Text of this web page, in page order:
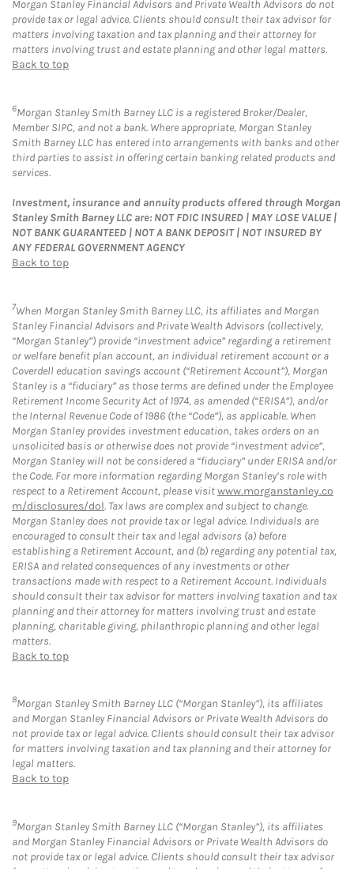
Morgan Stanley Financial Advisors and Private Wealth Advisors do not
provide tax or legal advice. Clients should consult their tax advisor for
matters involving taxation and tax planning and their attorney for
matters involving trust and estate planning and other legal matters.
Back to top
6Morgan Stanley Smith Barney LLC is a registered Broker/Dealer,
Member SIPC, and not a bank. Where appropriate, Morgan Stanley
Smith Barney LLC has entered into arrangements with banks and other
third parties to assist in offering certain banking related products and
services.
Investment, insurance and annuity products offered through Morgan
Stanley Smith Barney LLC are: NOT FDIC INSURED | MAY LOSE VALUE |
NOT BANK GUARANTEED | NOT A BANK DEPOSIT | NOT INSURED BY
ANY FEDERAL GOVERNMENT AGENCY
Back to top
7When Morgan Stanley Smith Barney LLC, its affiliates and Morgan
Stanley Financial Advisors and Private Wealth Advisors (collectively,
“Morgan Stanley”) provide “investment advice” regarding a retirement
or welfare benefit plan account, an individual retirement account or a
Coverdell education savings account (“Retirement Account”), Morgan
Stanley is a “fiduciary” as those terms are defined under the Employee
Retirement Income Security Act of 1974, as amended (“ERISA”), and/or
the Internal Revenue Code of 1986 (the “Code”), as applicable. When
Morgan Stanley provides investment education, takes orders on an
unsolicited basis or otherwise does not provide “investment advice”,
Morgan Stanley will not be considered a “fiduciary” under ERISA and/or
the Code. For more information regarding Morgan Stanley’s role with
respect to a Retirement Account, please visitwww.morganstanley.co
m/disclosures/dol. Tax laws are complex and subject to change.
Morgan Stanley does not provide tax or legal advice. Individuals are
encouraged to consult their tax and legal advisors (a) before
establishing a Retirement Account, and (b) regarding any potential tax,
ERISA and related consequences of any investments or other
transactions made with respect to a Retirement Account. Individuals
should consult their tax advisor for matters involving taxation and tax
planning and their attorney for matters involving trust and estate
planning, charitable giving, philanthropic planning and other legal
matters.
Back to top
8Morgan Stanley Smith Barney LLC (“Morgan Stanley”), its affiliates
and Morgan Stanley Financial Advisors or Private Wealth Advisors do
not provide tax or legal advice. Clients should consult their tax advisor
for matters involving taxation and tax planning and their attorney for
legal matters.
Back to top
9Morgan Stanley Smith Barney LLC (“Morgan Stanley”), its affiliates
and Morgan Stanley Financial Advisors or Private Wealth Advisors do
not provide tax or legal advice. Clients should consult their tax advisor